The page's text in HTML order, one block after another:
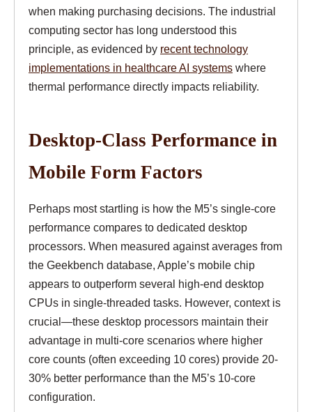
when making purchasing decisions. The industrial
computing sector has long understood this
principle, as evidenced by recent technology
implementations in healthcare AI systems where
thermal performance directly impacts reliability.
Desktop-Class Performance in
Mobile Form Factors
Perhaps most startling is how the M5’s single-core
performance compares to dedicated desktop
processors. When measured against averages from
the Geekbench database, Apple’s mobile chip
appears to outperform several high-end desktop
CPUs in single-threaded tasks. However, context is
crucial—these desktop processors maintain their
advantage in multi-core scenarios where higher
core counts (often exceeding 10 cores) provide 20-
30% better performance than the M5’s 10-core
configuration.